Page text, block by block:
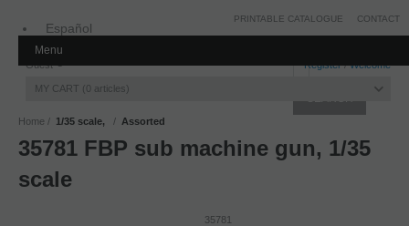
Español
Guest Register/Welcome
MY CART 0 articles
PRINTABLE CATALOGUE CONTACT
Menu
Home 1/35 scale, Assorted
35781 FBP sub machine gun, 1/35
scale
35781